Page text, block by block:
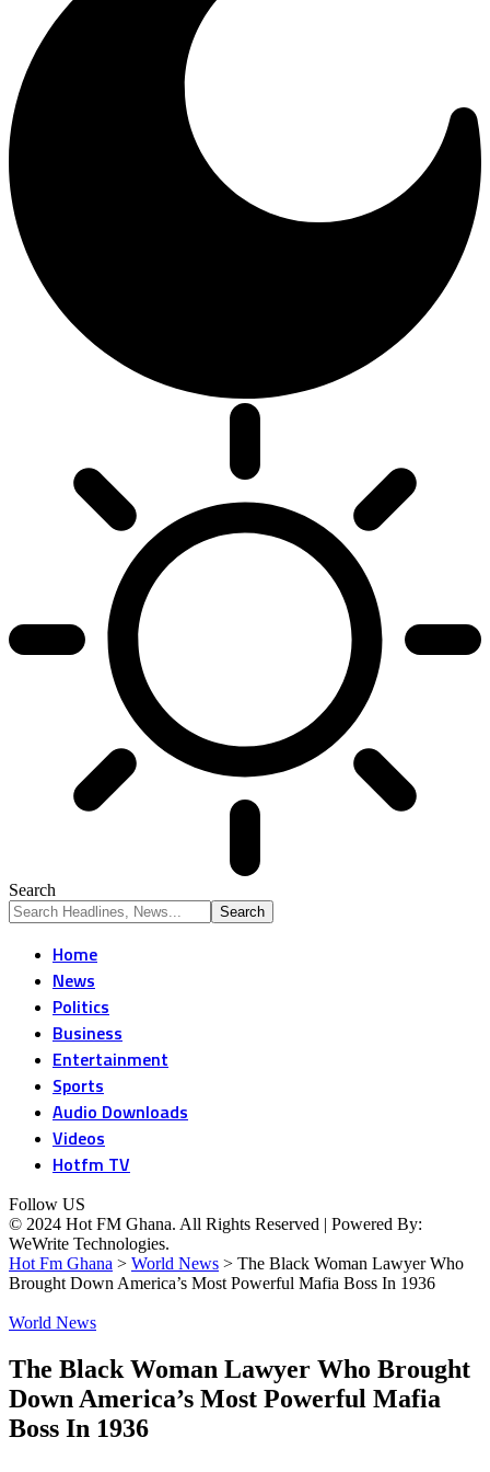
Search
Home
News
Politics
Business
Entertainment
Sports
Audio Downloads
Videos
Hotfm TV
Follow US
© 2024 Hot FM Ghana. All Rights Reserved | Powered By:
WeWrite Technologies.
Hot Fm Ghana > World News > The Black Woman Lawyer Who
Brought Down America’s Most Powerful Mafia Boss In 1936
World News
The Black Woman Lawyer Who Brought
Down America’s Most Powerful Mafia
Boss In 1936